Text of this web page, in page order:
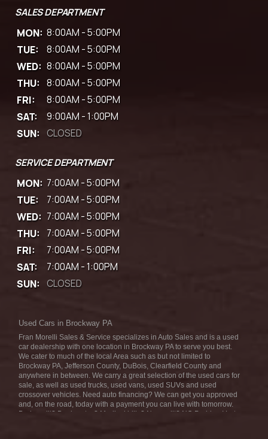
SALES DEPARTMENT
MON: 8:00AM - 5:00PM
TUE: 8:00AM - 5:00PM
WED: 8:00AM - 5:00PM
THU: 8:00AM - 5:00PM
FRI: 8:00AM - 5:00PM
SAT: 9:00AM - 1:00PM
SUN: CLOSED
SERVICE DEPARTMENT
MON: 7:00AM - 5:00PM
TUE: 7:00AM - 5:00PM
WED: 7:00AM - 5:00PM
THU: 7:00AM - 5:00PM
FRI: 7:00AM - 5:00PM
SAT: 7:00AM - 1:00PM
SUN: CLOSED
Used Cars in Brockway PA
Fran Morelli Sales & Service specializes in Auto Sales and is a used
car dealership with one location in Brockway PA to serve you best.
We cater to much of the local Area such as but not limited to
Brockway PA, Jefferson County, DuBois, Clearfield County and
anywhere in between. We carry a great selection of the used cars for
sale, as well as used trucks, used vans, used SUVs and used
crossover vehicles. Need auto financing? We can get you approved
and, on the road, today with a payment you can live with tomorrow.
Bad credit? Bankruptcy? Medical bills? No credit? NO Problem! Let